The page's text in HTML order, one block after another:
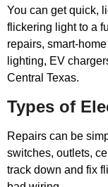
You can get quick,
flickering light to a
repairs, smart-
lighting, EV
Central Texas.
Types of
Repairs can be
switches, outlets,
track down and fix